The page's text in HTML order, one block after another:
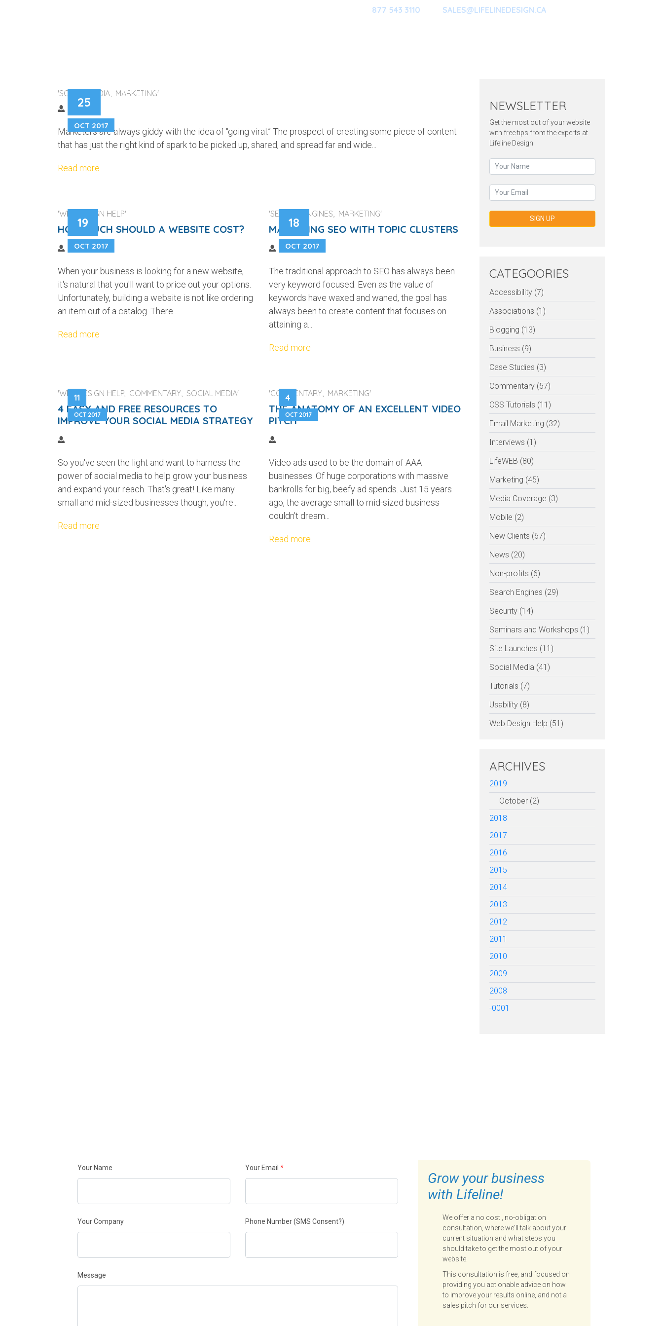
877 543 3110 SALES@LIFELINEDESIGN.CA
MYTHBUSTING THE IDEA OF “GOING VIRAL”
25
OCT 2017
'SOCIAL MEDIA, MARKETING'
Marketers are always giddy with the idea of "going viral.” The prospect of creating some piece of content
that has just the right kind of spark to be picked up, shared, and spread far and wide...
Read more
19
OCT 2017
'WEB DESIGN HELP'
HOW MUCH SHOULD A WEBSITE COST?
When your business is looking for a new website,
it's natural that you'll want to price out your options.
Unfortunately, building a website is not like ordering
an item out of a catalog. There...
Read more
18
OCT 2017
'SEARCH ENGINES, MARKETING'
MASTERING SEO WITH TOPIC CLUSTERS
The traditional approach to SEO has always been
very keyword focused. Even as the value of
keywords have waxed and waned, the goal has
always been to create content that focuses on
attaining a...
Read more
11
OCT 2017
'WEB DESIGN HELP, COMMENTARY, SOCIAL MEDIA'
4 EASY AND FREE RESOURCES TO
IMPROVE YOUR SOCIAL MEDIA STRATEGY
So you've seen the light and want to harness the
power of social media to help grow your business
and expand your reach. That's great! Like many
small and mid-sized businesses though, you're...
Read more
4
OCT 2017
'COMMENTARY, MARKETING'
THE ANATOMY OF AN EXCELLENT VIDEO
PITCH
Video ads used to be the domain of AAA
businesses. Of huge corporations with massive
bankrolls for big, beefy ad spends. Just 15 years
ago, the average small to mid-sized business
couldn't dream...
Read more
NEWSLETTER
Get the most out of your website
with free tips from the experts at
Lifeline Design
SIGN UP
CATEGOORIES
Accessibility (7)
Associations (1)
Blogging (13)
Business (9)
Case Studies (3)
Commentary (57)
CSS Tutorials (11)
Email Marketing (32)
Interviews (1)
LifeWEB (80)
Marketing (45)
Media Coverage (3)
Mobile (2)
New Clients (67)
News (20)
Non-profits (6)
Search Engines (29)
Security (14)
Seminars and Workshops (1)
Site Launches (11)
Social Media (41)
Tutorials (7)
Usability (8)
Web Design Help (51)
ARCHIVES
2019
October (2)
2018
2017
2016
2015
2014
2013
2012
2011
2010
2009
2008
-0001
Grow your business
with Lifeline!
We offer a no cost , no-obligation
consultation, where we'll talk about your
current situation and what steps you
should take to get the most out of your
website.
This consultation is free, and focused on
providing you actionable advice on how
to improve your results online, and not a
sales pitch for our services.
Your Name
Your Company
Your Email *
Phone Number(SMS Consent?)
Message